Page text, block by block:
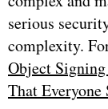
serious
complexity.
Object
That